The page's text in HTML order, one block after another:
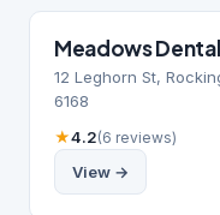
Meadows
12 Leghorn St,
6168
★4.2(6 reviews)
View →